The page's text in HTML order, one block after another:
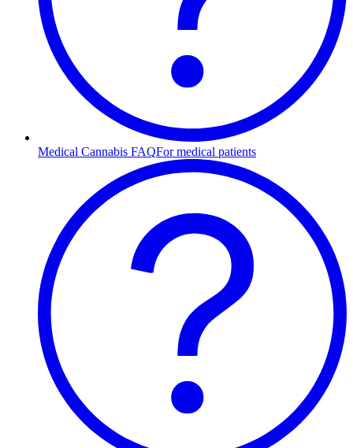
Medical Cannabis FAQFor medical patients